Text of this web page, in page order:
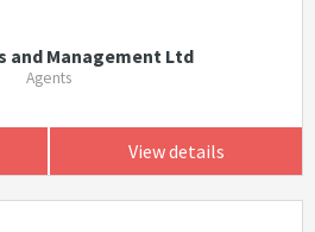
and Management Ltd
Agents
View details